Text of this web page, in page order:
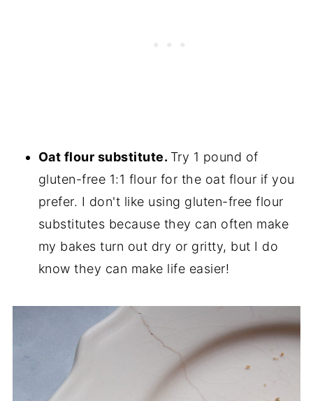
Oat flour substitute. Try 1 pound of
gluten-free 1:1 flour for the oat flour if you
prefer. I don't like using gluten-free flour
substitutes because they can often make
my bakes turn out dry or gritty, but I do
know they can make life easier!